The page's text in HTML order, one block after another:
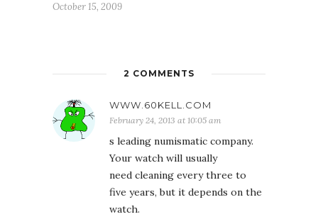
October 15, 2009
2 COMMENTS
WWW.60KELL.COM
February 24, 2013 at 10:05 am
s leading numismatic company.
Your watch will usually
need cleaning every three to
five years, but it depends on the
watch.